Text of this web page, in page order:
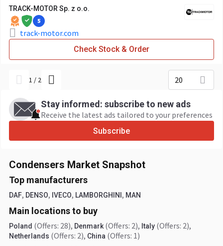
TRACK-MOTOR Sp. z o.o.
5
track-motor.com
Check Stock & Order
1 / 2 20
Stay informed: subscribe to new ads
Receive the latest ads tailored to your preferences
Subscribe
Condensers Market Snapshot
Top manufacturers
DAF, DENSO, IVECO, LAMBORGHINI , MAN
Main locations to buy
Poland (Offers: 28), Denmark (Offers: 2), Italy (Offers: 2),
Netherlands (Offers: 2), China (Offers: 1)